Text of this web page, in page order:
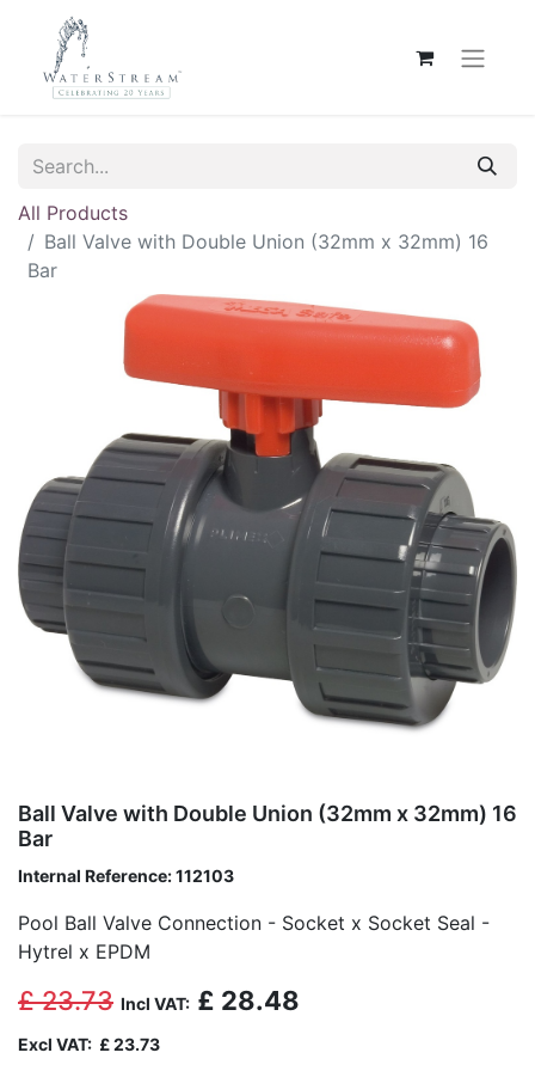
All Products
Ball Valve with Double Union (32mm x 32mm) 16
Bar
Ball Valve with Double Union (32mm x 32mm) 16
Bar
Internal Reference:112103
Pool Ball Valve Connection - Socket x Socket Seal -
Hytrel x EPDM
£23.73 Incl VAT: £ 28.48
Excl VAT: £23.73